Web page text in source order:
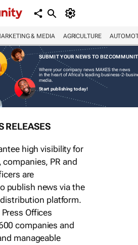
& MEDIA AGRICULTURE
SUBMIT YOUR NEWS TO
Where your company news MAKES the news
in the heart of Africa's leading business-2-
media.
Start publishing today!
RELEASES
high visibility for
PR and
are
publish news via the
distribution platform.
Offices
companies and
manageable